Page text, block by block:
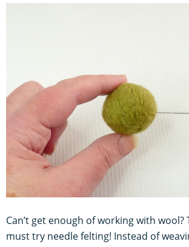
Can’t get enough of working with
must try needle felting! Instead of